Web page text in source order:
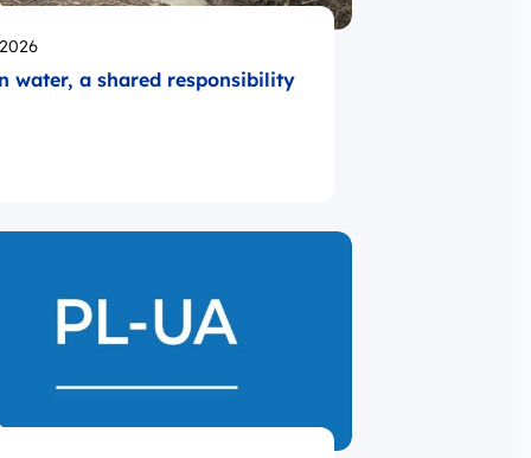
water, a shared responsibility